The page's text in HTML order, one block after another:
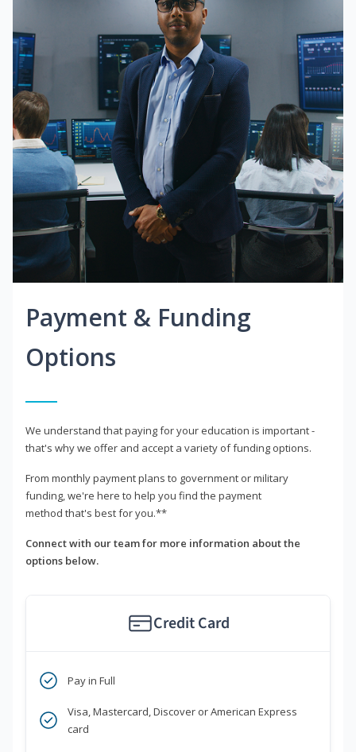
Payment & Funding
Options
We understand that paying for your education is important -
that's why we offer and accept a variety of funding options.
From monthly payment plans to government or military
funding, we're here to help you find the payment
method that's best for you.**
Connect with our team for more information about the
options below.
Credit Card
Pay in Full
Visa, Mastercard, Discover or American Express
card